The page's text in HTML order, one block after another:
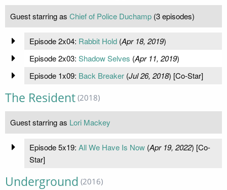
Guest starring as Chief of Police Duchamp (3 episodes)
Episode 2x04: Rabbit Hold(Apr 18, 2019)
Episode 2x03: Shadow Selves (Apr 11, 2019)
Episode 1x09: Back Breaker(Jul 26, 2018) [Co-Star]
The Resident (2018)
Guest starring as Lori Mackey
Episode 5x19: All We Have Is Now(Apr 19, 2022) [Co-
Star]
Underground (2016)